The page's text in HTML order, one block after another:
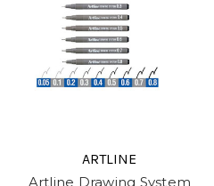
ARTLINE
Artline Drawing System